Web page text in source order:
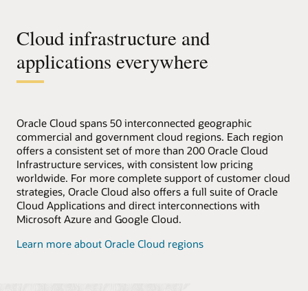
Cloud infrastructure and
applications everywhere
Learn more about Oracle Cloud regions
Oracle Cloud spans 50 interconnected geographic
commercial and government cloud regions. Each region
offers a consistent set of more than 200 Oracle Cloud
Infrastructure services, with consistent low pricing
worldwide. For more complete support of customer cloud
strategies, Oracle Cloud also offers a full suite of Oracle
Cloud Applications and direct interconnections with
Microsoft Azure and Google Cloud.